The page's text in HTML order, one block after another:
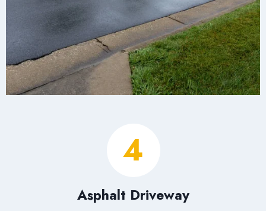
4
Asphalt Driveway